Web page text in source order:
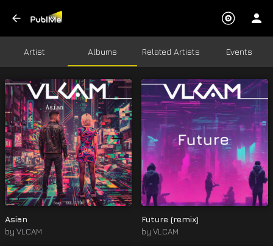
Artist Albums Related Artists Events
Asian
by VLCAM
Future (remix)
by VLCAM